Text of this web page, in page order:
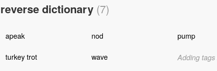
reverse dictionary (7)
apeak nod pump
turkey trot wave Adding